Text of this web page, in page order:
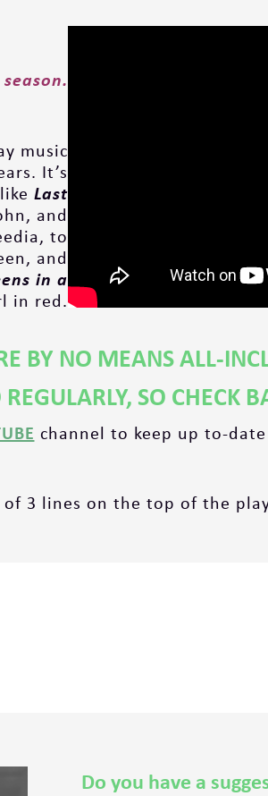
music
It’s
Last
and
to
and
in a
in red.
BY NO MEANS ALL-
SO CHECK
channel to keep up to-
of 3 lines on the top of the
Do you have a